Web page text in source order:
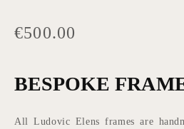
€500.00
BESPOKE
All Ludovic Elens frames are